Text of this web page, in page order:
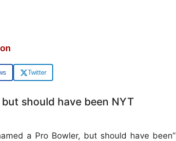
Twitter
should have been NYT
a Pro Bowler, but should have been”